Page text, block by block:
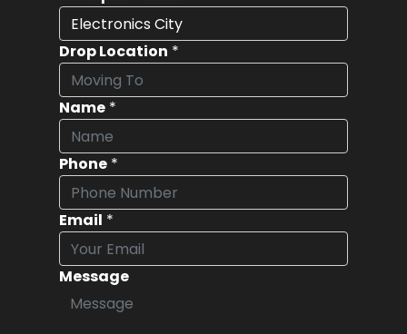
Drop Location *
Name *
Phone *
Email *
Message